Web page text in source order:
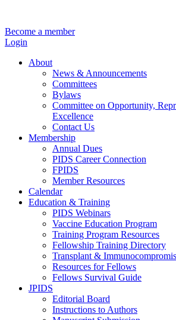
Become a member
Login
About
News & Announcements
Committees
Bylaws
Committee on Opportunity,
Excellence
Contact Us
Membership
Annual Dues
PIDS Career Connection
FPIDS
Member Resources
Calendar
Education & Training
PIDS Webinars
Vaccine Education Program
Training Program Resources
Fellowship Training Directory
Transplant &
Resources for Fellows
Fellows Survival Guide
JPIDS
Editorial Board
Instructions to Authors